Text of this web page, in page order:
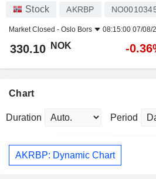
Stock AKRBP
Market Closed - Oslo Bors 08:15:00 07/08/
330.10 NOK -
Chart
Duration Period
AKRBP: Dynamic Chart